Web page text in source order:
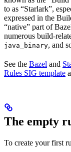
to as “Starlark”,
expressed in the
“native” part of
numerous build-
java_binary, and
See the Bazel and
Rules SIG template
The empty
To create your first